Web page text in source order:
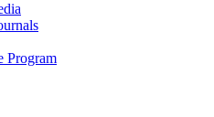
Program